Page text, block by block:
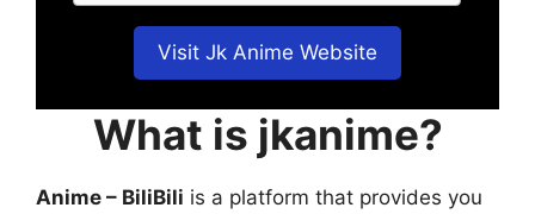
Visit Jk Anime Website
What is jkanime?
Anime – BiliBili is a platform that provides you